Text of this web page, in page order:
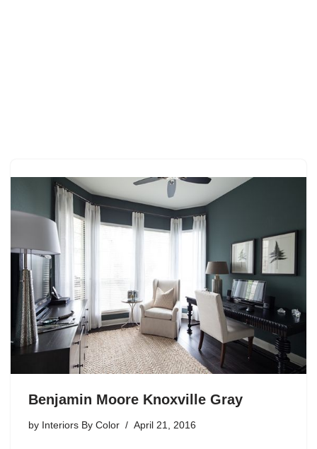
Benjamin Moore Knoxville Gray
by Interiors By Color April 21, 2016